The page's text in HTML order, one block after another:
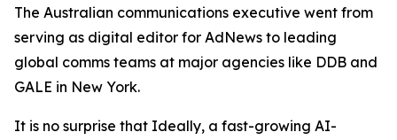
The Australian communications executive went from
serving as digital editor for AdNews to leading
global comms teams at major agencies like DDB and
GALE in New York.
It is no surprise that Ideally, a fast-growing AI-